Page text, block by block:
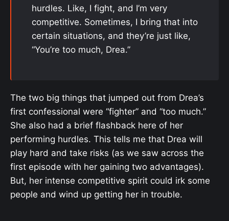
hurdles. Like, I fight, and I’m very
competitive. Sometimes, I bring that into
certain situations, and they’re just like,
“You’re too much, Drea.”
The two big things that jumped out from Drea’s
first confessional were “fighter” and “too much.”
She also had a brief flashback here of her
performing hurdles. This tells me that Drea will
play hard and take risks (as we saw across the
first episode with her gaining two advantages).
But, her intense competitive spirit could irk some
people and wind up getting her in trouble.